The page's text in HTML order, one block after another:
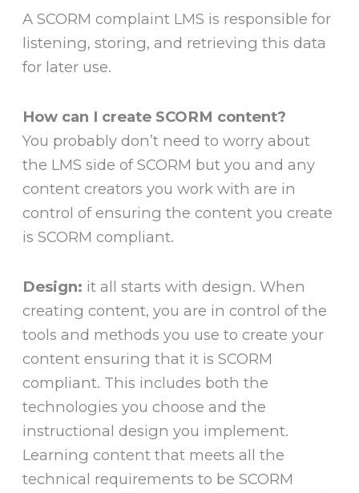
A SCORM complaint LMS is responsible for
listening, storing, and retrieving this data
for later use.
How can I create SCORM content?
You probably don’t need to worry about
the LMS side of SCORM but you and any
content creators you work with are in
control of ensuring the content you create
is SCORM compliant.
Design: it all starts with design. When
creating content, you are in control of the
tools and methods you use to create your
content ensuring that it is SCORM
compliant. This includes both the
technologies you choose and the
instructional design you implement.
Learning content that meets all the
technical requirements to be SCORM